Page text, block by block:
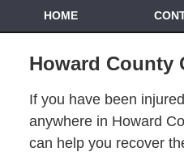
HOME
Howard County
If you have been
anywhere in Howard
can help you recover